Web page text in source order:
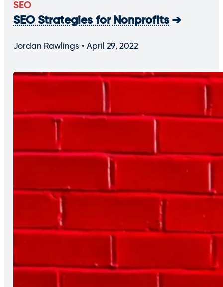
SEO
SEO Strategies for Nonprofits
Jordan Rawlings April 29, 2022